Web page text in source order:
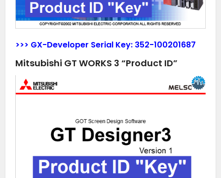
>>> GX-Developer Serial Key: 352-100201687
Mitsubishi GT WORKS 3 “Product ID”